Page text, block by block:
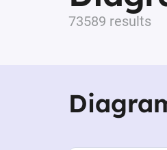
73589 results